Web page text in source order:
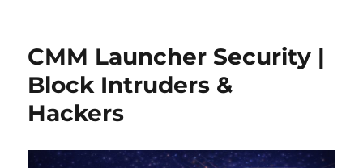
CMM Launcher Security |
Block Intruders &
Hackers